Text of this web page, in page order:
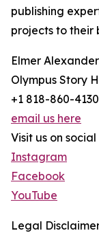
publishing
projects to their
Elmer
Olympus Story
+1 818-860-4130
email us here
Visit us on
Instagram
Facebook
YouTube
Legal